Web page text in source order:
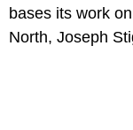
bases its work
North, Joseph